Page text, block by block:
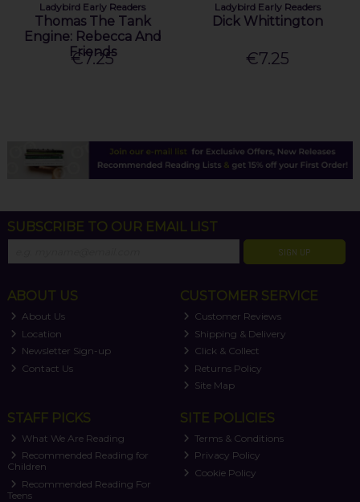
Ladybird Early Readers
Thomas The Tank
Engine: Rebecca And
Friends
€7.25
Ladybird Early Readers
Dick Whittington
€7.25
SUBSCRIBE TO OUR EMAIL LIST
SIGN UP
ABOUT US
About Us
Location
Newsletter Sign-up
Contact Us
CUSTOMER SERVICE
Customer Reviews
Shipping & Delivery
Click & Collect
Returns Policy
Site Map
STAFF PICKS
What We Are Reading
Recommended Reading for
Children
Recommended Reading For
Teens
SITE POLICIES
Terms & Conditions
Privacy Policy
Cookie Policy